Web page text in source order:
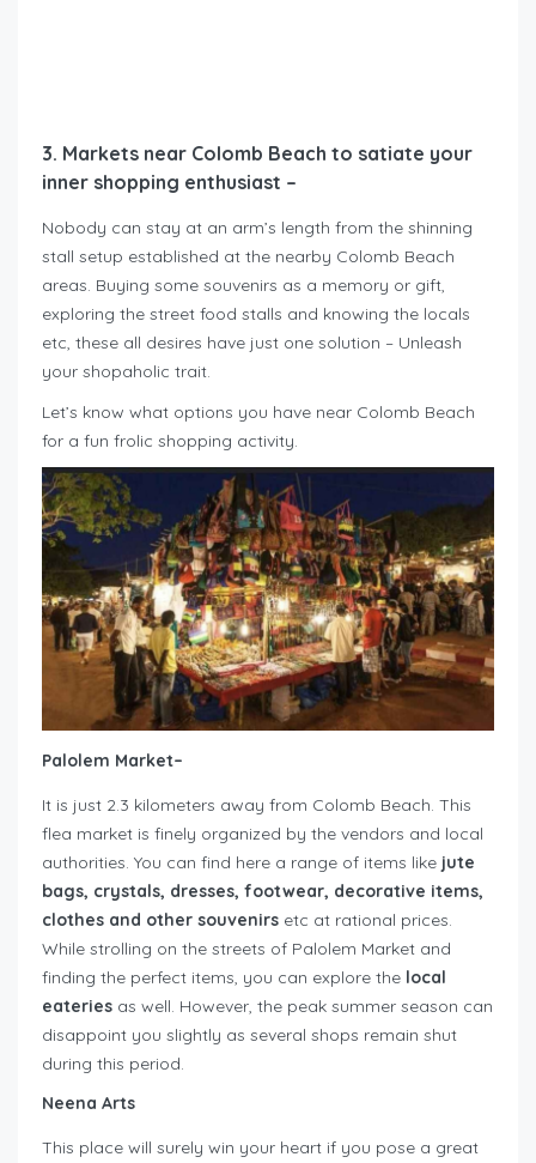
3. Markets near Colomb Beach to satiate your
inner shopping enthusiast –
Nobody can stay at an arm’s length from the shinning
stall setup established at the nearby Colomb Beach
areas. Buying some souvenirs as a memory or gift,
exploring the street food stalls and knowing the locals
etc, these all desires have just one solution – Unleash
your shopaholic trait.
Let’s know what options you have near Colomb Beach
for a fun frolic shopping activity.
Palolem Market–
It is just 2.3 kilometers away from Colomb Beach. This
flea market is finely organized by the vendors and local
authorities. You can find here a range of items like jute
bags, crystals, dresses, footwear, decorative items,
clothes and other souvenirs etc at rational prices.
While strolling on the streets of Palolem Market and
finding the perfect items, you can explore the local
eateries as well. However, the peak summer season can
disappoint you slightly as several shops remain shut
during this period.
Neena Arts
This place will surely win your heart if you pose a great